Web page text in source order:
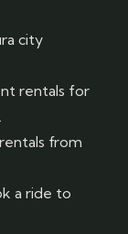
city
rentals for
from
a ride to